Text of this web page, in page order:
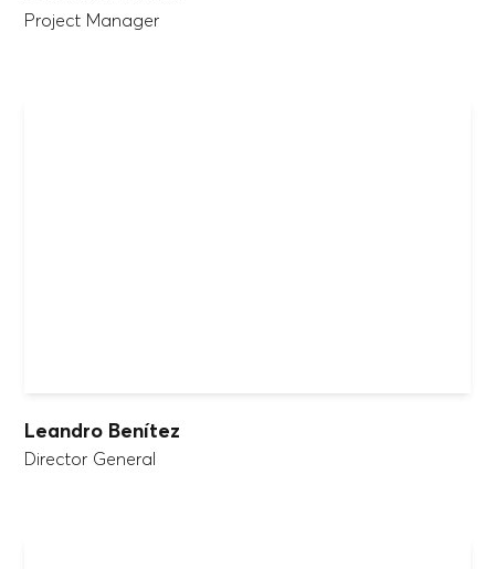
Project Manager
Leandro Benítez
Director General